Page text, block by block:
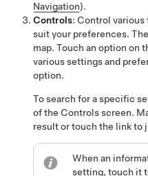
Navigation).
Controls: Control various
suit your preferences.
map. Touch an option on
various settings and
option.
To search for a specific
of the Controls screen.
result or touch the link to
When an
setting, touch it